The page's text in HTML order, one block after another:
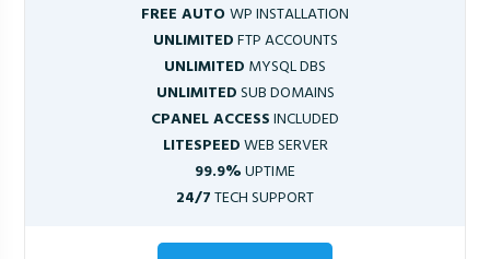
FREE AUTOWP INSTALLATION
UNLIMITEDFTP ACCOUNTS
UNLIMITED MYSQL DBS
UNLIMITEDSUB DOMAINS
CPANEL ACCESSINCLUDED
LITESPEEDWEB SERVER
99.9%UPTIME
24/7TECH SUPPORT